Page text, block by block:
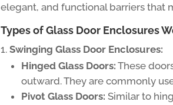
elegant, and functional barriers that
Types of Glass Door Enclosures
Swinging Glass Door Enclosures:
Hinged Glass Doors: These
outward. They are commonly
Pivot Glass Doors: Similar to